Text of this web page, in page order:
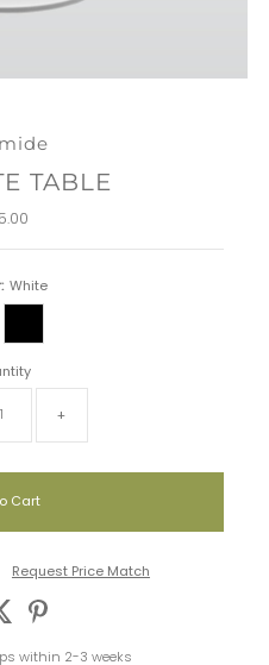
TABLE
Regular
White
+
Request Price Match
within 2-3 weeks